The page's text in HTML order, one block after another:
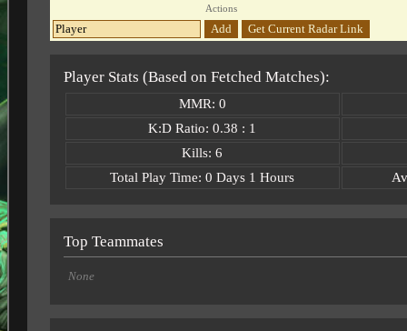
Actions
Add Get Current Radar Link
Player Stats (Based on Fetched Matches):
MMR: 0
K:D Ratio: 0.38 : 1
Kills: 6
Total Play Time: 0 Days 1 Hours
Top Teammates
None